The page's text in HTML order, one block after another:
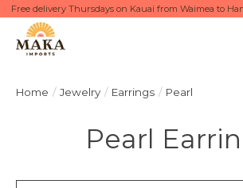
Free delivery Thursdays on Kauai from Waimea to
Home / Jewelry / Earrings / Pearl
Pearl